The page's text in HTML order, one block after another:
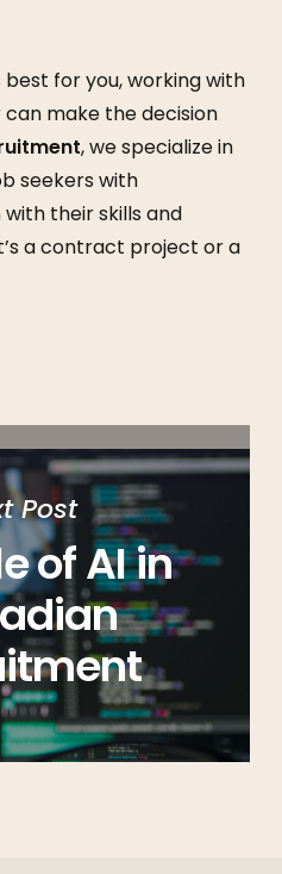
best for you, working with
make the decision
, we specialize in
seekers with
their skills and
a contract project or a
Post
of AI in